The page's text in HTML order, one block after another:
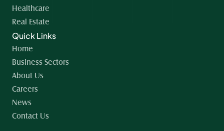
Healthcare
Real Estate
Quick Links
Home
Business Sectors
About Us
Careers
News
Contact Us